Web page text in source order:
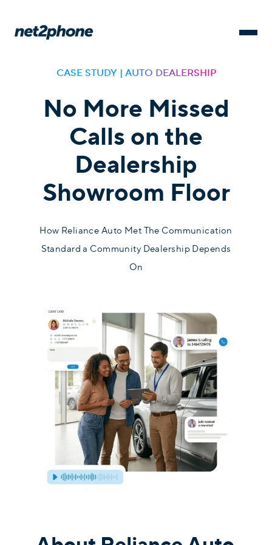
CASE STUDY | AUTO DEALERSHIP
No More Missed
Calls on the
Dealership
Showroom Floor
How Reliance Auto Met The Communication
Standard a Community Dealership Depends
On